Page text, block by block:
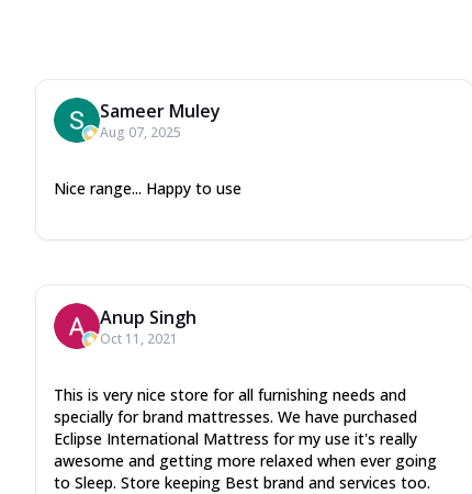
Sameer Muley
Aug 07, 2025
Nice range... Happy to use
Anup Singh
Oct 11, 2021
This is very nice store for all furnishing needs and
specially for brand mattresses. We have purchased
Eclipse International Mattress for my use it's really
awesome and getting more relaxed when ever going
to Sleep. Store keeping Best brand and services too.